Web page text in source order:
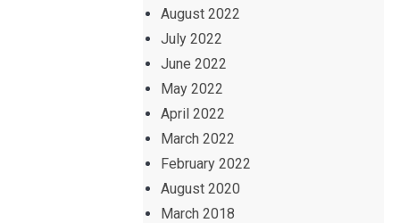
August 2022
July 2022
June 2022
May 2022
April 2022
March 2022
February 2022
August 2020
March 2018